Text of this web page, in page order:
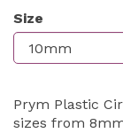
Size
Prym Plastic
sizes from